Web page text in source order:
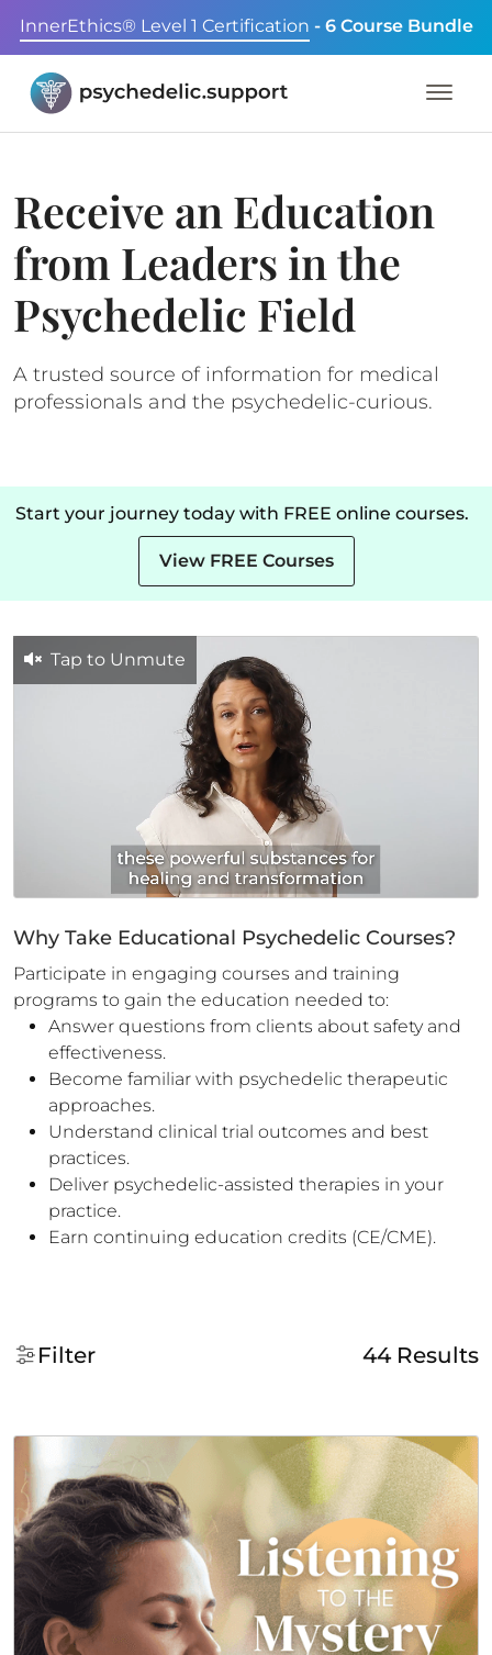
InnerEthics® Level 1 Certification - 6 Course Bundle
Receive an Education
from Leaders in the
Psychedelic Field
A trusted source of information for medical
professionals and the psychedelic-curious.
Start your journey today with FREE online courses.
View FREE Courses
Why Take Educational Psychedelic Courses?
Participate in engaging courses and training
programs to gain the education needed to:
Answer questions from clients about safety and
effectiveness.
Become familiar with psychedelic therapeutic
approaches.
Understand clinical trial outcomes and best
practices.
Deliver psychedelic-assisted therapies in your
practice.
Earn continuing education credits (CE/CME).
Tap to Unmute
Filter 44Results